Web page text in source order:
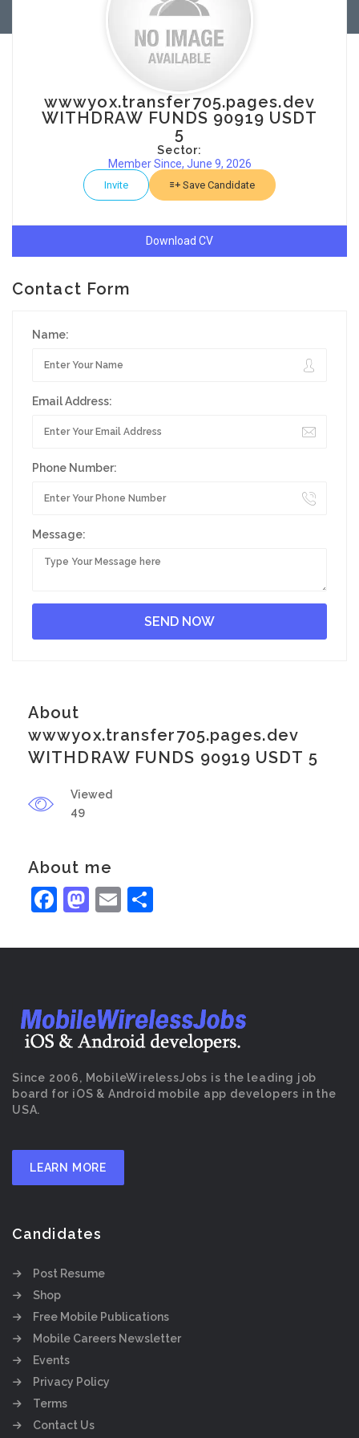
wwwyox.transfer705.pages.dev
WITHDRAW FUNDS 90919 USDT
5
Sector:
Member Since, June 9, 2026
Invite Save Candidate
Download CV
Contact Form
Name:
Email Address:
Phone Number:
Message:
About
wwwyox.transfer705.pages.dev
WITHDRAW FUNDS 90919 USDT 5
Viewed
49
About me
Facebook
Mastodon
Email
Since 2006, MobileWirelessJobs is the leading job
board for iOS & Android mobile app developers in the
USA.
LEARN MORE
Candidates
Post Resume
Shop
Free Mobile Publications
Mobile Careers Newsletter
Events
Privacy Policy
Terms
Contact Us